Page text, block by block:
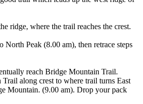
ridge, where the trail reaches the crest.
North Peak (8.00 am), then retrace steps
reach Bridge Mountain Trail.
along crest to where trail turns East
Mountain. (9.00 am). Drop your pack